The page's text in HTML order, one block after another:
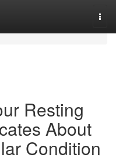
Resting
About
Condition